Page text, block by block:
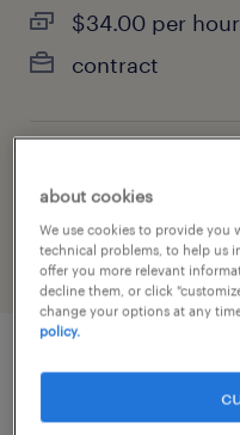
$34.00 per hour
contract
construction,
about cookies
We use cookies to provide you
technical problems, to help us
offer you more relevant
decline them, or click
change your options at any
policy.